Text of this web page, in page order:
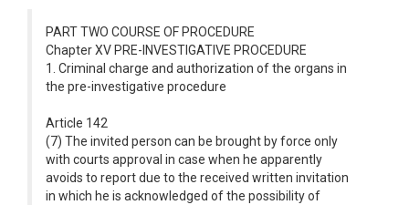
PART TWO COURSE OF PROCEDURE
Chapter XV PRE-INVESTIGATIVE PROCEDURE
1. Criminal charge and authorization of the organs in
the pre-investigative procedure
Article 142
(7) The invited person can be brought by force only
with courts approval in case when he apparently
avoids to report due to the received written invitation
in which he is acknowledged of the possibility of